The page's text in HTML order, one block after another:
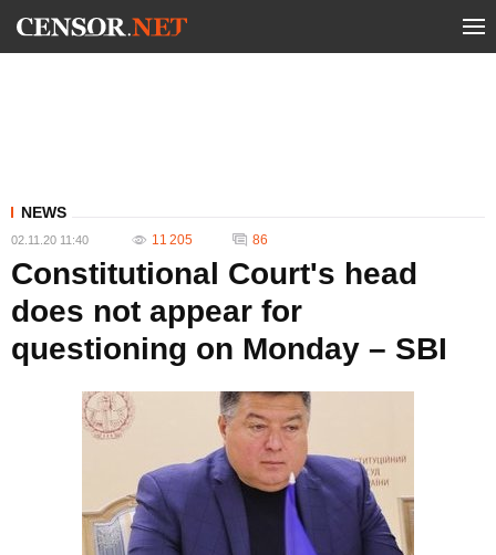
NEWS
02.11.20 11:40 11 205 86
Constitutional Court's head
does not appear for
questioning on Monday – SBI